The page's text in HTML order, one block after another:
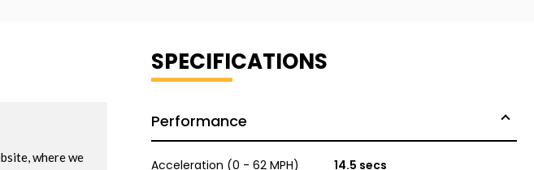
SPECIFICATIONS
Performance
Acceleration (0 - 62 MPH) 14.5 secs